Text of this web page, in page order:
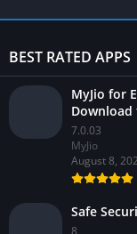
BEST RATED APPS
MyJio for
7.0.03
MyJio
August 8,
Safe
8